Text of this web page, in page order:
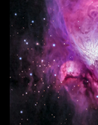
Regulatory
Agriculture
Future Prospects